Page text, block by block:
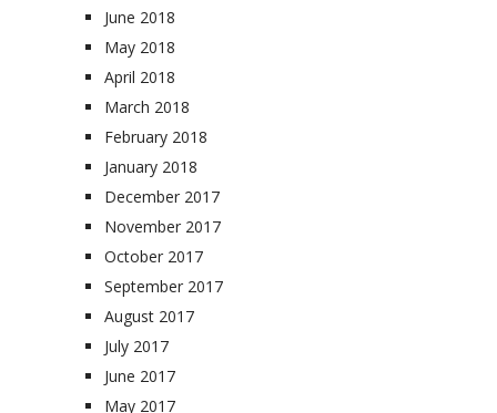
June 2018
May 2018
April 2018
March 2018
February 2018
January 2018
December 2017
November 2017
October 2017
September 2017
August 2017
July 2017
June 2017
May 2017